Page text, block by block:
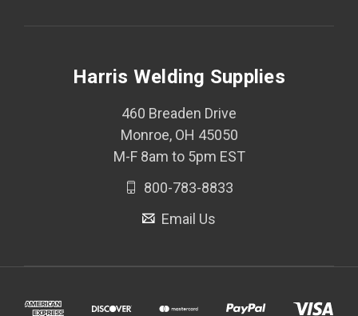
Harris Welding Supplies
460 Breaden Drive
Monroe, OH 45050
M-F 8am to 5pm EST
800-783-8833
Email Us